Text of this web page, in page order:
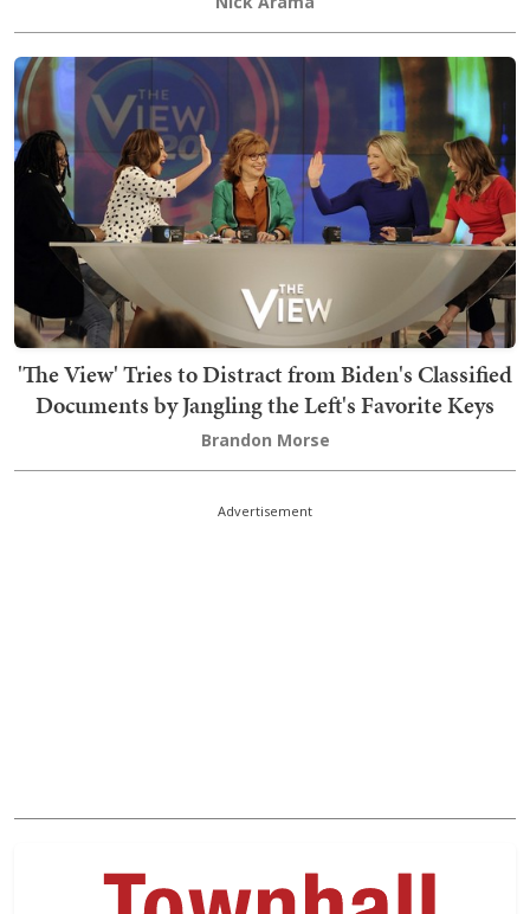
'The View' Tries to Distract from Biden's Classified
Documents by Jangling the Left's Favorite Keys
Brandon Morse
Advertisement